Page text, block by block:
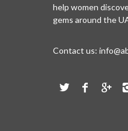
help women
gems around the
Contact us: